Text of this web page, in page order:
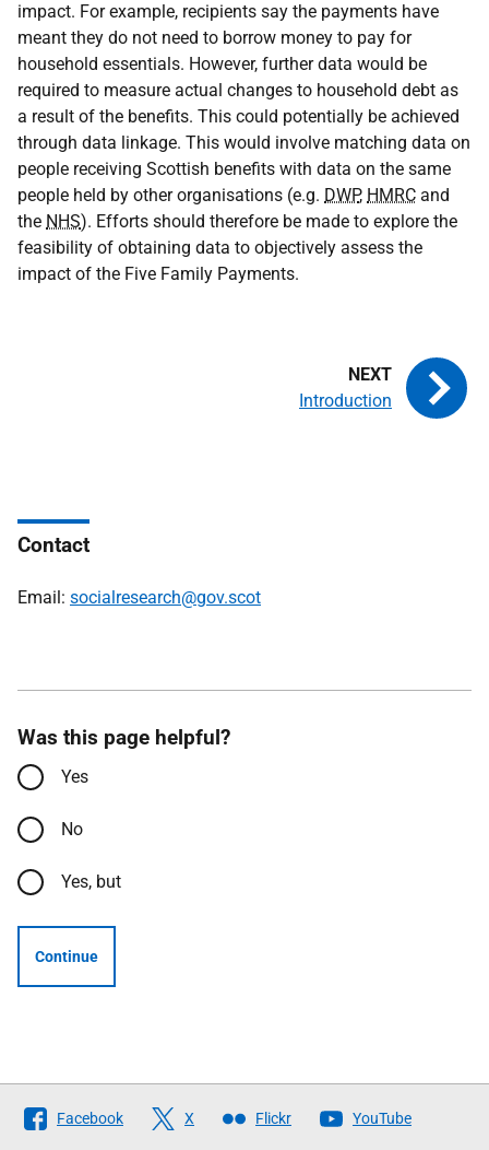
impact. For example, recipients say the payments have
meant they do not need to borrow money to pay for
household essentials. However, further data would be
required to measure actual changes to household debt as
a result of the benefits. This could potentially be achieved
through data linkage. This would involve matching data on
people receiving Scottish benefits with data on the same
people held by other organisations (e.g. DWP, HMRC and
the NHS). Efforts should therefore be made to explore the
feasibility of obtaining data to objectively assess the
impact of the Five Family Payments.
Introduction
Contact
Email: socialresearch@gov.scot
Was this page helpful?
Yes
No
Yes, but
Continue
Follow
The
Facebook X Flickr YouTube